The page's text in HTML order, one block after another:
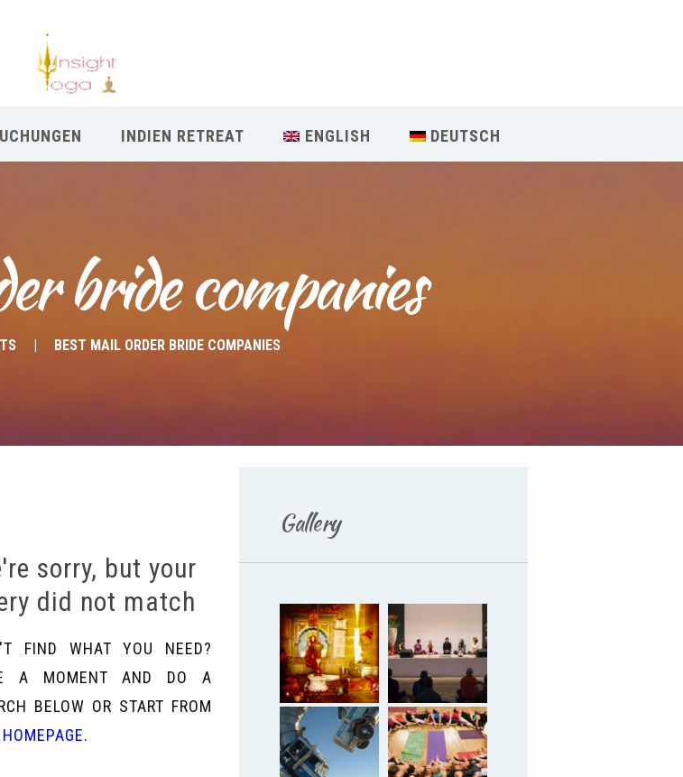
INDIEN RETREAT ENGLISH DEUTSCH
bride companies
BEST MAIL ORDER BRIDE COMPANIES
ÜBER UNS
sorry, but your
did not match
FIND WHAT YOU NEED?
A MOMENT AND DO A
BELOW OR START FROM
.
Gallery